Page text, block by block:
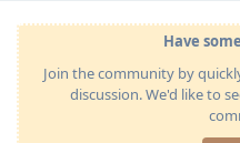
Have
Join the community by
discussion. We'd like to